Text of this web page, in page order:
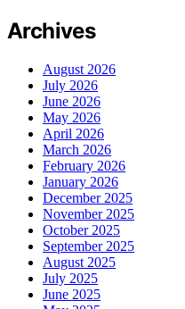
Archives
August 2026
July 2026
June 2026
May 2026
April 2026
March 2026
February 2026
January 2026
December 2025
November 2025
October 2025
September 2025
August 2025
July 2025
June 2025